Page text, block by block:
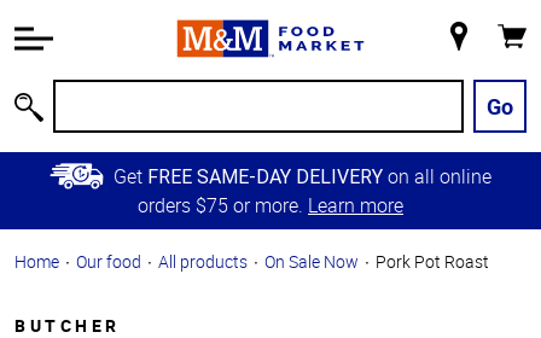
Information
Main
Content
Skip to
Primary
Store
Go
Get FREE SAME-DAY DELIVERY on all online
orders $75 or more. Learn more
Home Our food All products On Sale Now Pork Pot Roast
BUTCHER